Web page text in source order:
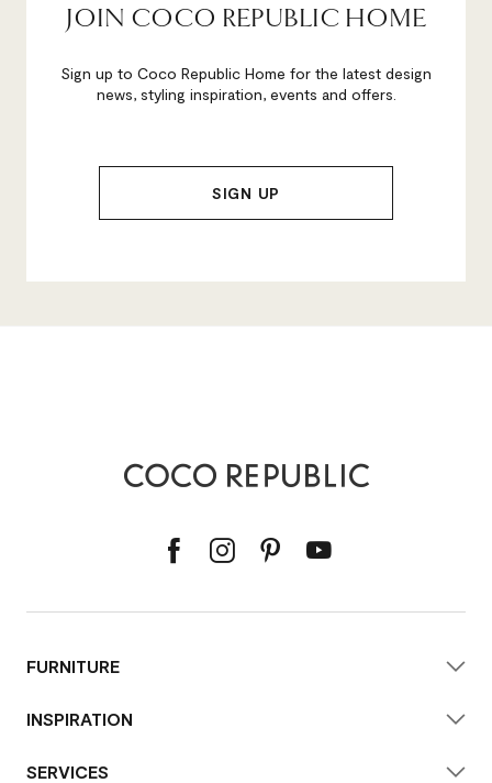
JOIN COCO REPUBLIC HOME
Sign up to Coco Republic Home for the latest design
news, styling inspiration, events and offers.
FURNITURE
INSPIRATION
SERVICES